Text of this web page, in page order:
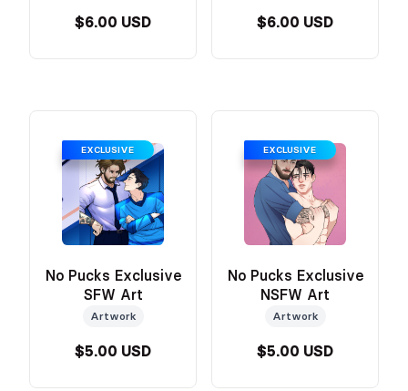
$6.00 USD $6.00 USD
EXCLUSIVE
No Pucks Exclusive
SFW Art
Artwork
$5.00 USD
EXCLUSIVE
No Pucks Exclusive
NSFW Art
Artwork
$5.00 USD